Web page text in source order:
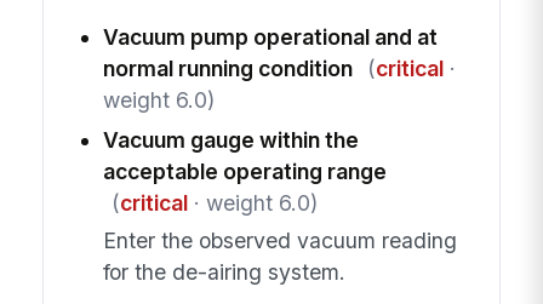
Vacuum pump operational and at
normal running condition
(critical·
weight 6.0)
Vacuum gauge within the
acceptable operating range
(critical· weight 6.0)
Enter the observed vacuum reading
for the de-airing system.